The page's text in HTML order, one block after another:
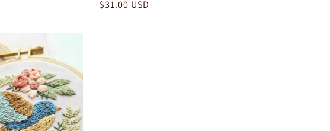
Regular
$31.00 USD